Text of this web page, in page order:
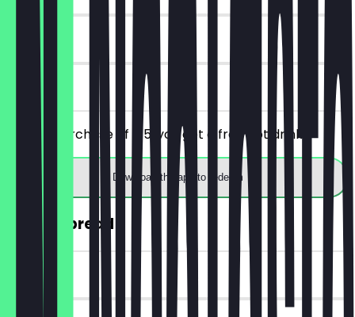
7 days
on site
From a purchase of €5, you get a free hot drink.
Download the app to redeem
30% off bread
~€2 value